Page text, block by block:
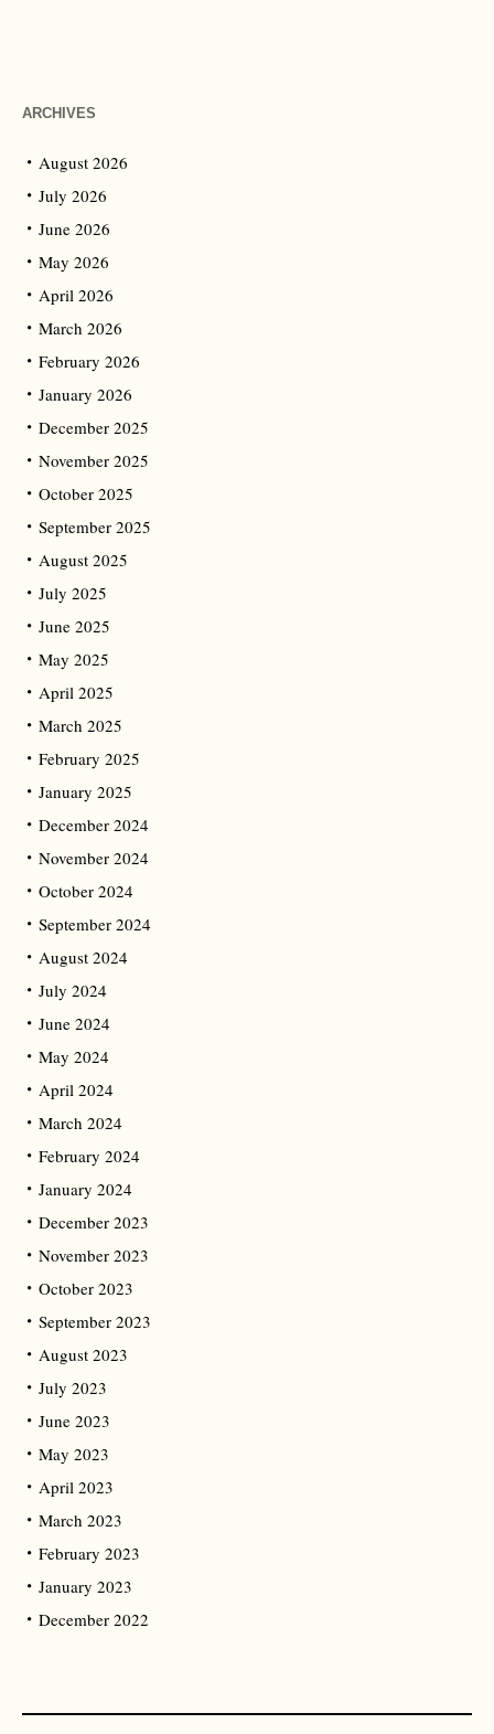
ARCHIVES
August 2026
July 2026
June 2026
May 2026
April 2026
March 2026
February 2026
January 2026
December 2025
November 2025
October 2025
September 2025
August 2025
July 2025
June 2025
May 2025
April 2025
March 2025
February 2025
January 2025
December 2024
November 2024
October 2024
September 2024
August 2024
July 2024
June 2024
May 2024
April 2024
March 2024
February 2024
January 2024
December 2023
November 2023
October 2023
September 2023
August 2023
July 2023
June 2023
May 2023
April 2023
March 2023
February 2023
January 2023
December 2022